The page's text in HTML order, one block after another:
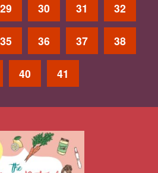
29 30 31 32
35 36 37 38
40 41